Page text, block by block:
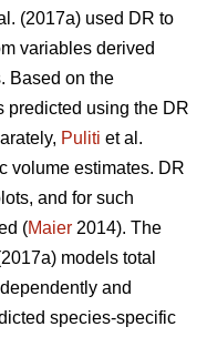
(2017a) used DR to
variables derived
Based on the
predicted using the DR
Puliti et al.
volume estimates. DR
and for such
(Maier 2014). The
models total
and
species-specific